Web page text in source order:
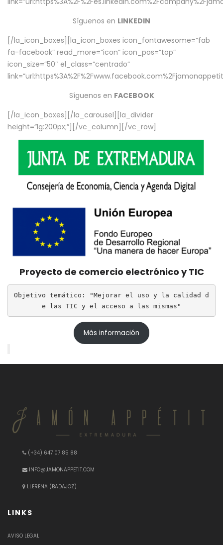
Síguenos en LINKEDIN
[/la_icon_boxes][la_icon_boxes icon_fontawesome=”fab
fa-facebook” read_more=”icon” icon_pos=”top”
icon_size=”50″ el_class=”centrado”
Síguenos en FACEBOOK
[/la_icon_boxes][/la_carousel][la_divider
height=”lg:200px;”][/vc_column][/vc_row]
Proyecto de comercio electrónico y TIC
Objetivo temático: "Mejorar el uso y la calidad d
e las TIC y el acceso a las mismas"
Más información
(+34) 647 07 85 88
INFO@JAMONAPPETIT.COM
LLERENA (BADAJOZ)
LINKS
AVISO LEGAL